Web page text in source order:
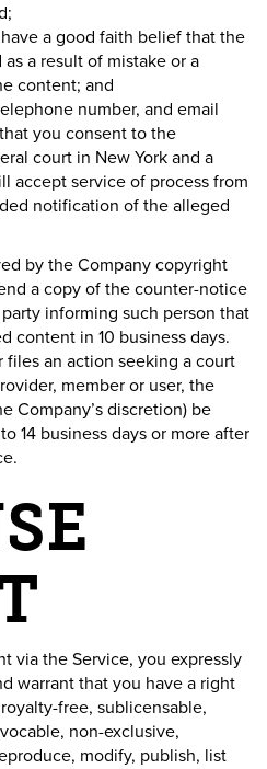
a good faith belief that the
a result of mistake or a
content; and
number, and email
you consent to the
court in New York and a
accept service of process from
notification of the alleged
by the Company copyright
a copy of the counter-notice
informing such person that
content in 10 business days.
an action seeking a court
member or user, the
Company’s discretion) be
14 business days or more after
via the Service, you expressly
warrant that you have a right
free, sublicensable,
non-exclusive,
modify, publish, list